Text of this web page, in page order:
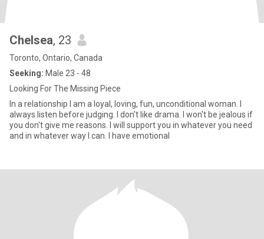
Chelsea, 23
Toronto, Ontario, Canada
Seeking: Male 23 - 48
Looking For The Missing Piece
In a relationship I am a loyal, loving, fun, unconditional woman. I
always listen before judging. I don't like drama. I won't be jealous if
you don't give me reasons. I will support you in whatever you need
and in whatever way I can. I have emotional